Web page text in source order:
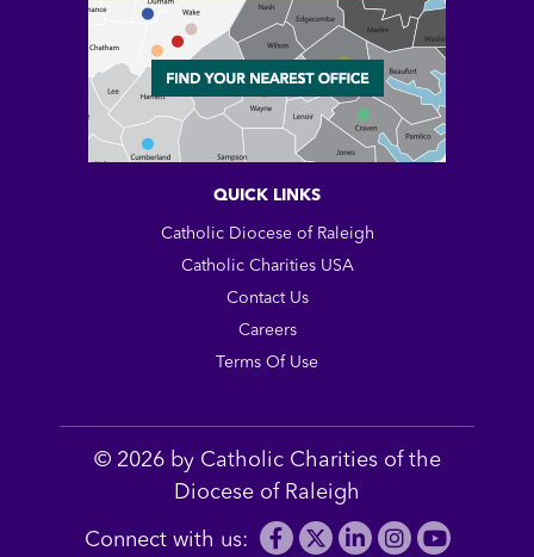
QUICK LINKS
Catholic Diocese of Raleigh
Catholic Charities USA
Contact Us
Careers
Terms Of Use
© 2026 by Catholic Charities of the
Diocese of Raleigh